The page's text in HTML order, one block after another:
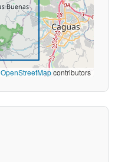
OpenStreetMapcontributors